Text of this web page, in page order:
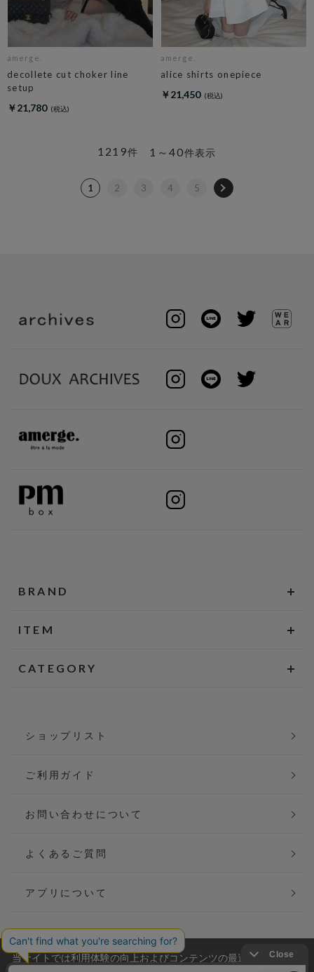
amerge.
decollete cut choker line
setup
￥21,780
amerge.
alice shirts onepiece
￥21,450
1～40件表示
1219件
1 2 3 4 5
BRAND
ITEM
CATEGORY
ショップリスト
ご利用ガイド
お問い合わせについて
よくあるご質問
アプリについて
当サイトでは利用体験の向上およびコンテンツの最適な提供、ト